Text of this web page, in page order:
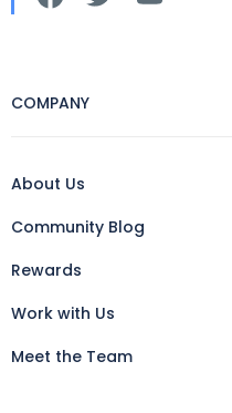
COMPANY
About Us
Community Blog
Rewards
Work with Us
Meet the Team